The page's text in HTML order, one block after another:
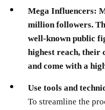
Mega Influencers:
million followers.
well-known public
highest reach, their
and come with a
Use tools and
To streamline the